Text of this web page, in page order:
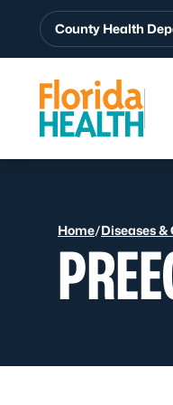
Skip to Content
County Health
Home/Diseases